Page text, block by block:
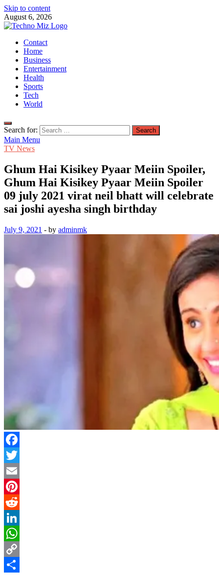
Skip to content
August 6, 2026
TechnoMiz
Latest News Around The World
Contact
Home
Business
Entertainment
Health
Sports
Tech
World
Search for:
Main Menu
TV News
Ghum Hai Kisikey Pyaar Meiin Spoiler,
Ghum Hai Kisikey Pyaar Meiin Spoiler
09 july 2021 virat neil bhatt will celebrate
sai joshi ayesha singh birthday
July 9, 2021 - by adminmk
Facebook
Twitter
Email
Pinterest
Reddit
LinkedIn
WhatsApp
Copy